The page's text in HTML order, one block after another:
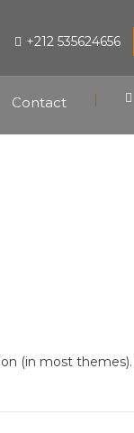
+212 535624656
Contact |
(in most